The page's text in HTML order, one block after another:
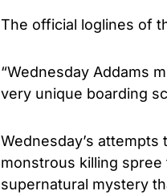
The official loglines of
“Wednesday Addams
very unique boarding
Wednesday’s
monstrous killing
supernatural mystery